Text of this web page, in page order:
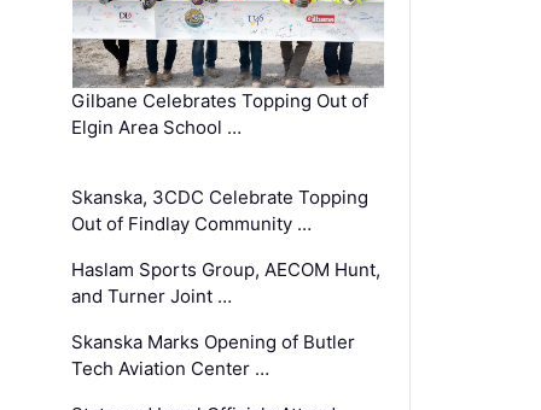
Gilbane Celebrates Topping Out of
Elgin Area School …
Skanska, 3CDC Celebrate Topping
Out of Findlay Community …
Haslam Sports Group, AECOM Hunt,
and Turner Joint …
Skanska Marks Opening of Butler
Tech Aviation Center …